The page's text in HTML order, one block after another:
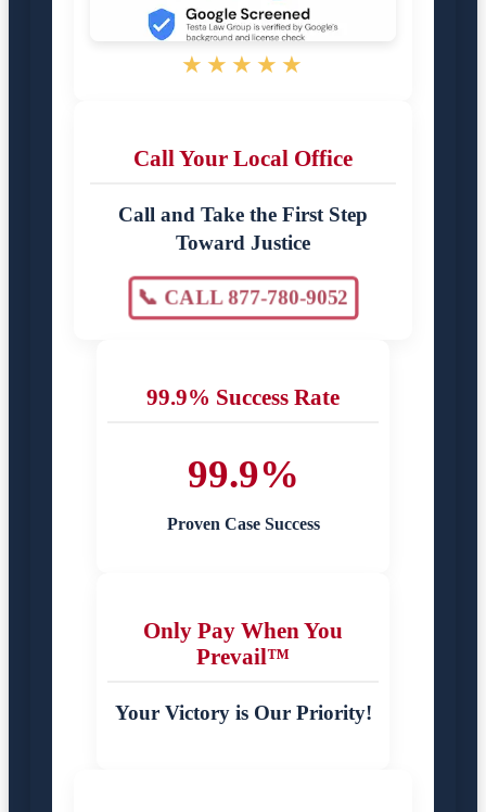
★★★★★
Call Your Local Office
Call and Take the First Step
Toward Justice
📞 CALL 877-780-9052
99.9% Success Rate
99.9%
Proven Case Success
Only Pay When You
Prevail™
Your Victory is Our Priority!